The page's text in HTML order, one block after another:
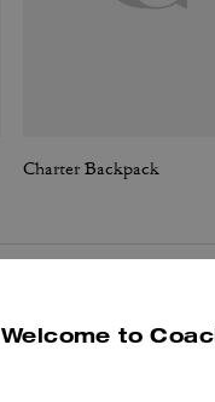
Charter Backpack
Welcome to